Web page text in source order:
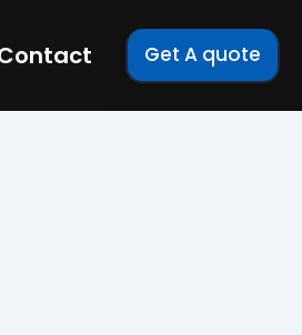
Get A quote